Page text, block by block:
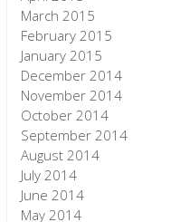
March 2015
February 2015
January 2015
December 2014
November 2014
October 2014
September 2014
August 2014
July 2014
June 2014
May 2014